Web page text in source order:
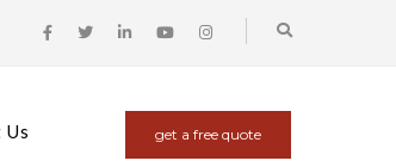
get a free quote